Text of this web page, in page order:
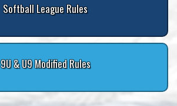
Softball League Rules
9U & U9 Modified Rules